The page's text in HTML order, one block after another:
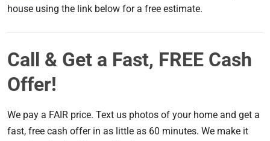
house using the link below for a free estimate.
Call & Get a Fast, FREE Cash
Offer!
We pay a FAIR price. Text us photos of your home and get a
fast, free cash offer in as little as 60 minutes. We make it